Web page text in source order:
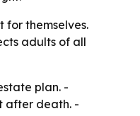
for themselves.
adults of all
plan. -
after death. -